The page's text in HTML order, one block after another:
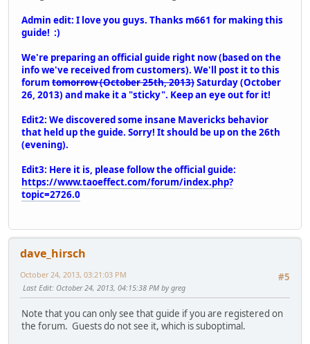
Admin edit: I love you guys. Thanks m661 for making this
guide! :)
We're preparing an official guide right now (based on the
info we've received from customers). We'll post it to this
forumtomorrow (October 25th, 2013)Saturday (October
26, 2013) and make it a "sticky". Keep an eye out for it!
Edit2: We discovered some insane Mavericks behavior
that held up the guide. Sorry! It should be up on the 26th
(evening).
Edit3: Here it is, please follow the official guide:
https://www.taoeffect.com/forum/index.php?
topic=2726.0
dave_hirsch
#5
October 24, 2013, 03:21:03 PM
Last Edit: October 24, 2013, 04:15:38 PM by greg
Note that you can only see that guide if you are registered on
the forum. Guests do not see it, which is suboptimal.